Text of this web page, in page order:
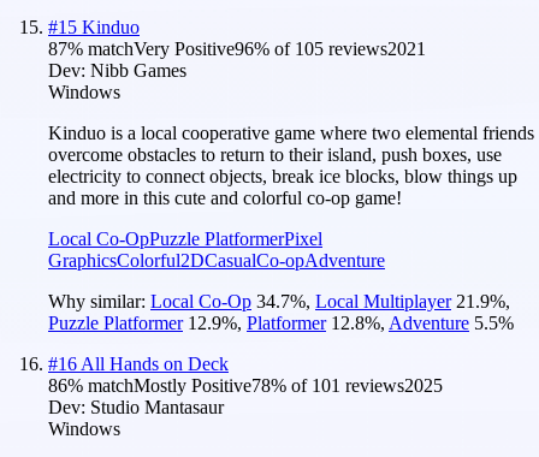
#15 Kinduo
87% matchVery Positive96% of 105 reviews2021
Dev: Nibb Games
Windows
Kinduo is a local cooperative game where two elemental friends
overcome obstacles to return to their island, push boxes, use
electricity to connect objects, break ice blocks, blow things up
and more in this cute and colorful co-op game!
Local Co-OpPuzzle PlatformerPixel
GraphicsColorful2DCasualCo-opAdventure
Why similar: Local Co-Op 34.7%, Local Multiplayer 21.9%,
Puzzle Platformer 12.9%, Platformer 12.8%, Adventure 5.5%
#16 All Hands on Deck
86% matchMostly Positive78% of 101 reviews2025
Dev: Studio Mantasaur
Windows